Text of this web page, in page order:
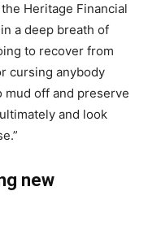
Heritage Financial
a deep breath of
to recover from
cursing anybody
mud off and preserve
and look
new